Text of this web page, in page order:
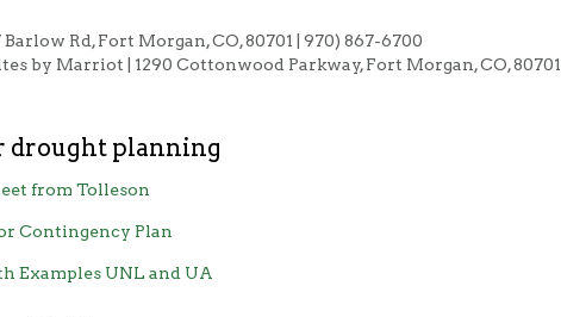
Rd, Fort Morgan, CO, 80701 | 970) 867-6700
by Marriot | 1290 Cottonwood Parkway, Fort Morgan, CO, 80701 |
drought planning
from Tolleson
Contingency Plan
Examples UNL and UA